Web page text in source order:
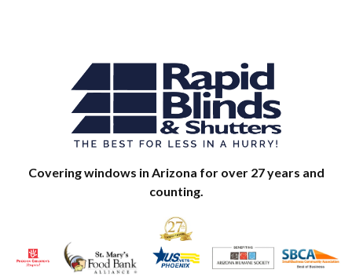
Covering windows in Arizona for over 27 years and
counting.